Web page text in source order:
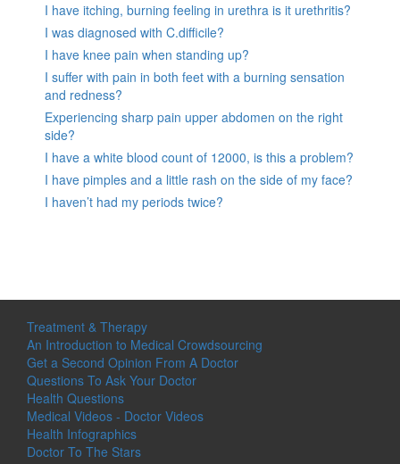
I have itching, burning feeling in urethra is it urethritis?
I was diagnosed with C.difficile?
I have knee pain when standing up?
I suffer with pain in both feet with a burning sensation
and redness?
Experiencing sharp pain upper abdomen on the right
side?
I have a white blood count of 12000, is this a problem?
I have pimples and a little rash on the side of my face?
I haven’t had my periods twice?
Treatment & Therapy
An Introduction to Medical Crowdsourcing
Get a Second Opinion From A Doctor
Questions To Ask Your Doctor
Health Questions
Medical Videos - Doctor Videos
Health Infographics
Doctor To The Stars